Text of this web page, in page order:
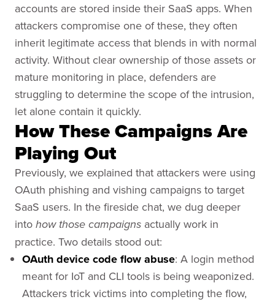
accounts are stored inside their SaaS apps. When
attackers compromise one of these, they often
inherit legitimate access that blends in with normal
activity. Without clear ownership of those assets or
mature monitoring in place, defenders are
struggling to determine the scope of the intrusion,
let alone contain it quickly.
How These Campaigns Are
Playing Out
Previously, we explained that attackers were using
OAuth phishing and vishing campaigns to target
SaaS users. In the fireside chat, we dug deeper
into how those campaigns actually work in
practice. Two details stood out:
OAuth device code flow abuse: A login method
meant for IoT and CLI tools is being weaponized.
Attackers trick victims into completing the flow,